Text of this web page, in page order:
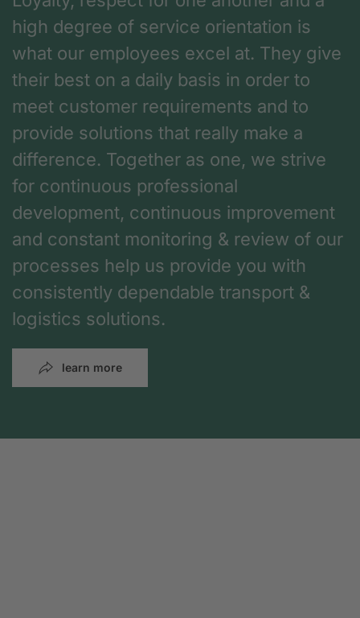
high degree of service orientation is
what our employees excel at. They give
their best on a daily basis in order to
meet customer requirements and to
provide solutions that really make a
difference. Together as one, we strive
for continuous professional
development, continuous improvement
and constant monitoring & review of our
processes help us provide you with
consistently dependable transport &
logistics solutions.
learn more